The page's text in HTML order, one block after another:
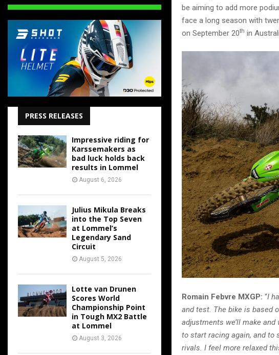
be aiming to add more
face a long season with
on September 20th in
Romain Febvre MXGP: “I
and test. The bike is based
adjustments we’ll make
to start racing again, and to
rivals. I feel more relaxed
PRESS RELEASES
Impressive riding for
Karssemakers as
bad luck holds back
results in Lommel
August 6, 2026
Julius Mikula Breaks
into the Top Seven
at Lommel’s
Legendary Sand
Circuit
August 5, 2026
Lotte van Drunen
Scores World
Championship Point
in Tough MX2 Battle
at Lommel
August 3, 2026